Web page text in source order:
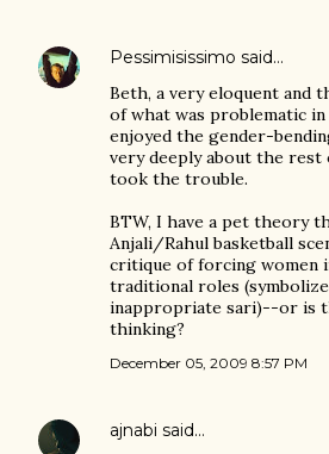
Pessimisissimo said…
Beth, a very eloquent and
of what was problematic
enjoyed the gender-
very deeply about the
took the trouble.
BTW, I have a pet theory
Anjali/Rahul basketball
critique of forcing women
traditional roles
inappropriate sari)--or is
thinking?
December 05, 2009 8:57 PM
ajnabi said…